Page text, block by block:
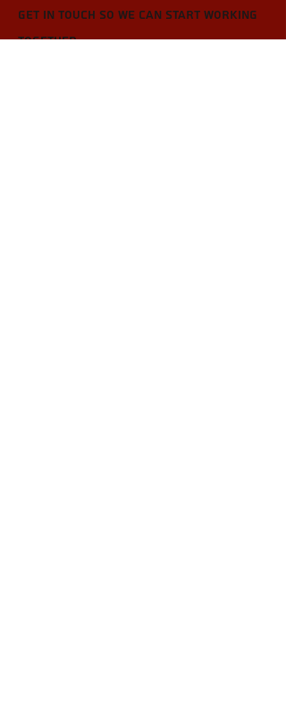
Get in touch so we can start working
together.